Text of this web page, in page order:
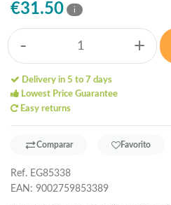
€31.50 i
- +
Delivery in 5 to 7 days
Lowest Price Guarantee
Easy returns
Comparar Favorito
Ref. EG85338
EAN: 9002759853389